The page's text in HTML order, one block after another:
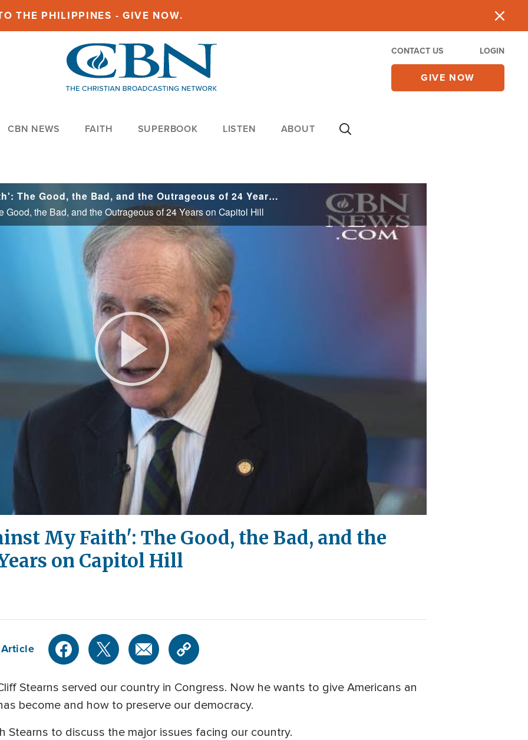
THE PHILIPPINES - GIVE NOW.
CONTACT US LOGIN
GIVE NOW
CBN NEWS FAITH SUPERBOOK LISTEN ABOUT
'I Never Voted Against My Faith': The Good, the Bad, and the Outrageous of 24 Years on Capitol Hill
Good, the Bad, and the Outrageous of 24 Years on Capitol Hill
Play
Video
My Faith': The Good, the Bad, and the
on Capitol Hill
Stearns served our country in Congress. Now he wants to give Americans an
become and how to preserve our democracy.
Stearns to discuss the major issues facing our country.